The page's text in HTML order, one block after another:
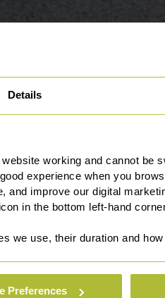
Details
working and cannot be
experience when you
and improve our digital
in the bottom left-hand
we use, their duration and
Preferences